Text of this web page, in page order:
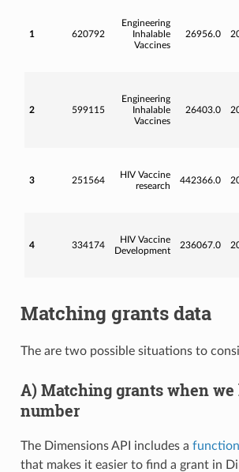
1 620792
Engineering
Inhalable
Vaccines
26956.0
2 599115
Engineering
Inhalable
Vaccines
26403.0
3 251564
HIV Vaccine
research
442366.0
4 334174
HIV Vaccine
Development
236067.0
Matching grants data
The are two possible situations to
A) Matching grants when we
number
The Dimensions API includes a function
that makes it easier to find a grant in